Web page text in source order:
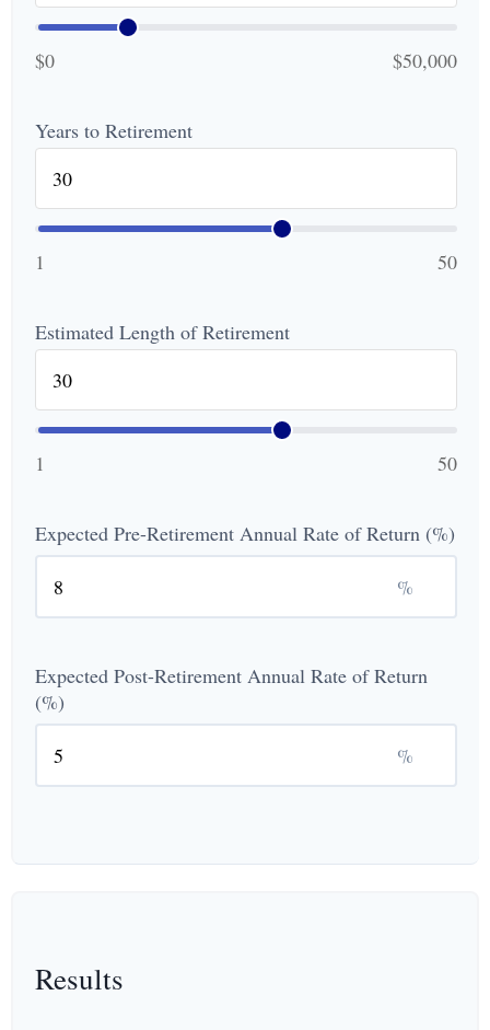
$0 $50,000
Years to Retirement
1 50
Estimated Length of Retirement
1 50
Expected Pre-Retirement Annual Rate of Return (%)
%
Expected Post-Retirement Annual Rate of Return
(%)
%
Results